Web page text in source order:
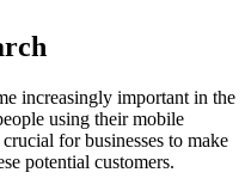
increasingly important in the
using their mobile
for businesses to make
potential customers.